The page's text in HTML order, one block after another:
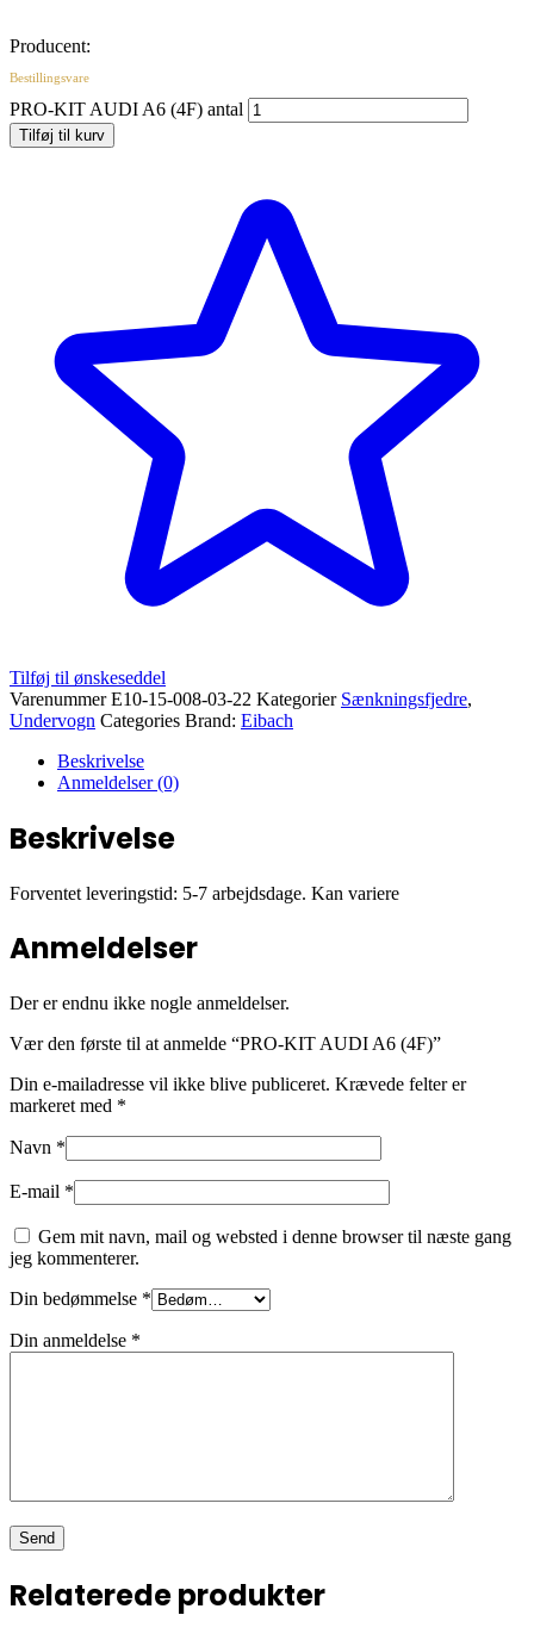
Producent:
Bestillingsvare
PRO-KIT AUDI A6 (4F) antal
Tilføj til kurv
Tilføj til ønskeseddel
VarenummerE10-15-008-03-22 Kategorier Sænkningsfjedre,
Undervogn Categories Brand: Eibach
Beskrivelse
Anmeldelser (0)
Beskrivelse
Forventet leveringstid: 5-7 arbejdsdage. Kan variere
Anmeldelser
Der er endnu ikke nogle anmeldelser.
Vær den første til at anmelde “PRO-KIT AUDI A6 (4F)”
Din e-mailadresse vil ikke blive publiceret. Krævede felter er
markeret med *
Navn *
E-mail *
Gem mit navn, mail og websted i denne browser til næste gang
jeg kommenterer.
Din bedømmelse *
Din anmeldelse *
Relaterede produkter